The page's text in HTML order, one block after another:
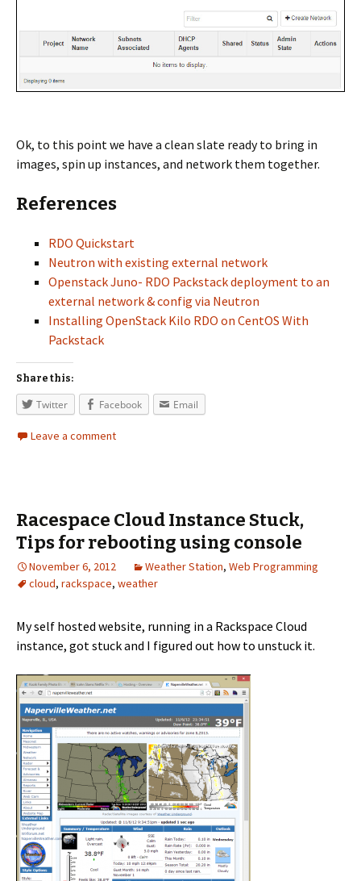
Ok, to this point we have a clean slate ready to bring in
images, spin up instances, and network them together.
References
RDO Quickstart
Neutron with existing external network
Openstack Juno- RDO Packstack deployment to an
external network & config via Neutron
Installing OpenStack Kilo RDO on CentOS With
Packstack
Share this:
Twitter Facebook Email
Leave a comment
Racespace Cloud Instance Stuck,
Tips for rebooting using console
November 6, 2012 Weather Station, Web Programming
cloud, rackspace, weather
My self hosted website, running in a Rackspace Cloud
instance, got stuck and I figured out how to unstuck it.